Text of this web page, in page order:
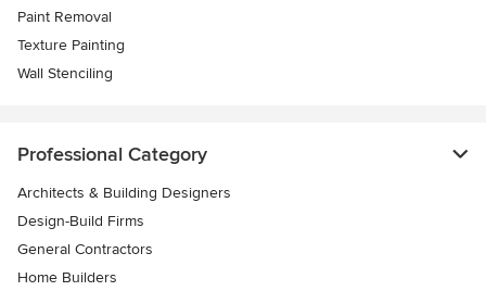
Paint Removal
Texture Painting
Wall Stenciling
Professional Category
Architects & Building Designers
Design-Build Firms
General Contractors
Home Builders